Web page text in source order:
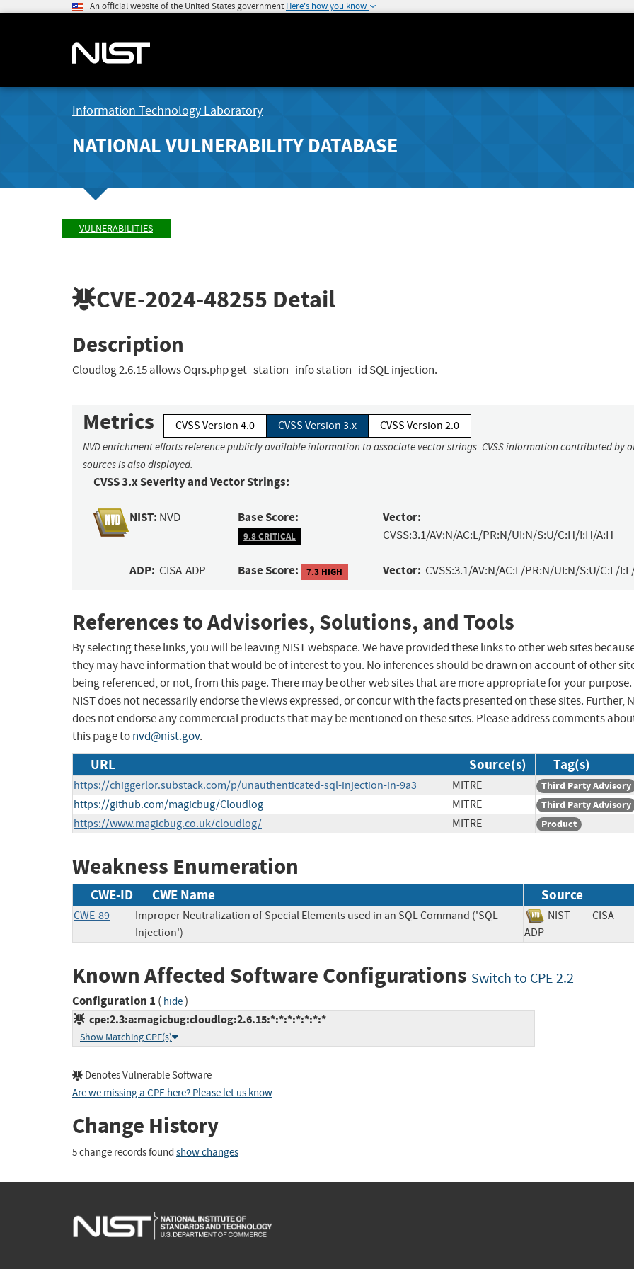
An official website of the United States government Here's how you know
Information Technology Laboratory
NATIONAL VULNERABILITY DATABASE
VULNERABILITIES
CVE-2024-48255 Detail
Description
Cloudlog 2.6.15 allows Oqrs.php get_station_info station_id SQL injection.
Metrics CVSS Version 4.0 CVSS Version 3.x CVSS Version 2.0
NVD enrichment efforts reference publicly available information to associate vector strings. CVSS information contributed by
sources is also displayed.
CVSS 3.x Severity and Vector Strings:
NIST: NVD Base Score:
9.8 CRITICAL
Vector:
CVSS:3.1/AV:N/AC:L/PR:N/UI:N/S:U/C:H/I:H/A:H
ADP: CISA-ADP Base Score: 7.3 HIGH Vector: CVSS:3.1/AV:N/AC:L/PR:N/UI:N/S:U/C:L/
References to Advisories, Solutions, and Tools
By selecting these links, you will be leaving NIST webspace. We have provided these links to other web sites
they may have information that would be of interest to you. No inferences should be drawn on account of other
being referenced, or not, from this page. There may be other web sites that are more appropriate for your purpose.
NIST does not necessarily endorse the views expressed, or concur with the facts presented on these sites. Further,
does not endorse any commercial products that may be mentioned on these sites. Please address comments
this page tonvd@nist.gov.
URL Source(s) Tag(s)
https://chiggerlor.substack.com/p/unauthenticated-sql-injection-in-9a3 MITRE Third Party Advisory
https://github.com/magicbug/Cloudlog MITRE Third Party Advisory
https://www.magicbug.co.uk/cloudlog/ MITRE Product
Weakness Enumeration
CWE-ID CWE Name Source
CWE-89
Improper Neutralization of Special Elements used in an SQL Command ('SQL
Injection')
NIST
CISA-
ADP
Known Affected Software Configurations Switch to CPE 2.2
Configuration 1 ( hide)
cpe:2.3:a:magicbug:cloudlog:2.6.15:*:*:*:*:*:*:*
Show Matching CPE(s)
Denotes Vulnerable Software
Are we missing a CPE here? Please let us know.
Change History
5 change records found show changes